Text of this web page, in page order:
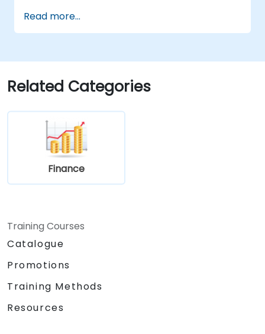
statements, balance sheets, and cash
flow statements.
business's financial health.
Create and manage budgets, performing
variance analysis to track business
Employ break-even analysis to inform
operational and strategic decisions.
Read more...
Related Categories
Finance
Training Courses
Catalogue
Promotions
Training Methods
Resources